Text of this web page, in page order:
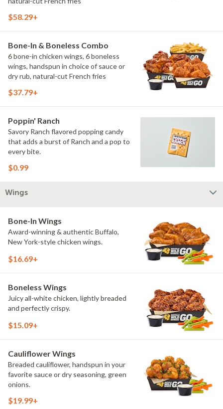
$58.29+
Bone-In & Boneless Combo
6 bone-in chicken wings, 6 boneless
wings, handspun in choice of sauce or
dry rub, natural-cut French fries
$37.79+
Poppin' Ranch
Savory Ranch flavored popping candy
that adds a burst of Ranch and a pop to
every bite.
$0.99
Wings
Bone-In Wings
Award-winning & authentic Buffalo,
New York-style chicken wings.
$16.69+
Boneless Wings
Juicy all-white chicken, lightly breaded
and perfectly crispy.
$15.09+
Cauliflower Wings
Breaded cauliflower, handspun in your
favorite sauce or dry seasoning, green
onions.
$19.99+